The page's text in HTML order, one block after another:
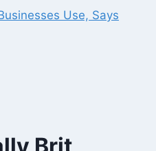
Use, Says